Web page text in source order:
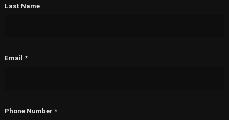
Last Name
Email *
Phone Number *